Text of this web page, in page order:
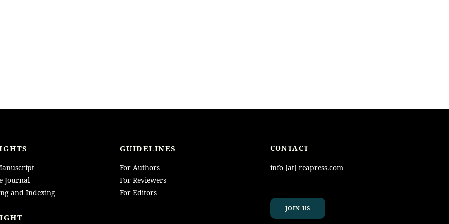
Journal
and Indexing
GUIDELINES
For Authors
For Reviewers
For Editors
CONTACT
info [at] reapress.com
JOIN US